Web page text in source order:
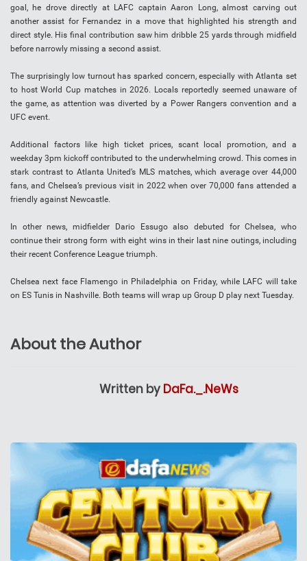
goal, he drove directly at LAFC captain Aaron Long, almost carving out
another assist for Fernandez in a move that highlighted his strength and
direct style. His final contribution saw him dribble 25 yards through midfield
before narrowly missing a second assist.
The surprisingly low turnout has sparked concern, especially with Atlanta set
to host World Cup matches in 2026. Locals reportedly seemed unaware of
the game, as attention was diverted by a Power Rangers convention and a
UFC event.
Additional factors like high ticket prices, scant local promotion, and a
weekday 3pm kickoff contributed to the underwhelming crowd. This comes in
stark contrast to Atlanta United’s MLS matches, which average over 44,000
fans, and Chelsea’s previous visit in 2022 when over 70,000 fans attended a
friendly against Newcastle.
In other news, midfielder Dario Essugo also debuted for Chelsea, who
continue their strong form with eight wins in their last nine outings, including
their recent Conference League triumph.
Chelsea next face Flamengo in Philadelphia on Friday, while LAFC will take
on ES Tunis in Nashville. Both teams will wrap up Group D play next Tuesday.
About the Author
Written by DaFa._.NeWs